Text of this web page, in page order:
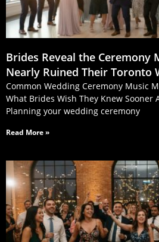
Brides Reveal the Ceremony
Nearly Ruined Their Toronto
Common Wedding Ceremony Music
What Brides Wish They Knew Sooner
Planning your wedding ceremony
Read More »